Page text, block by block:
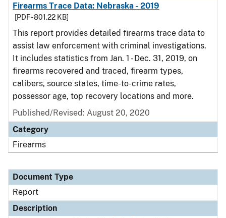
Firearms Trace Data: Nebraska - 2019
[PDF - 801.22 KB]
This report provides detailed firearms trace data to
assist law enforcement with criminal investigations.
It includes statistics from Jan. 1 - Dec. 31, 2019, on
firearms recovered and traced, firearm types,
calibers, source states, time-to-crime rates,
possessor age, top recovery locations and more.
Published/Revised: August 20, 2020
Category
Firearms
Document Type
Report
Description